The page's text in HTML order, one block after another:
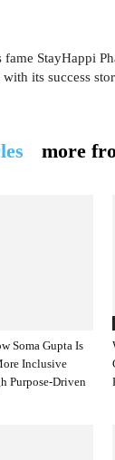
StayHappi
its success
more
Soma Gupta Is
Inclusive
Purpose-Driven